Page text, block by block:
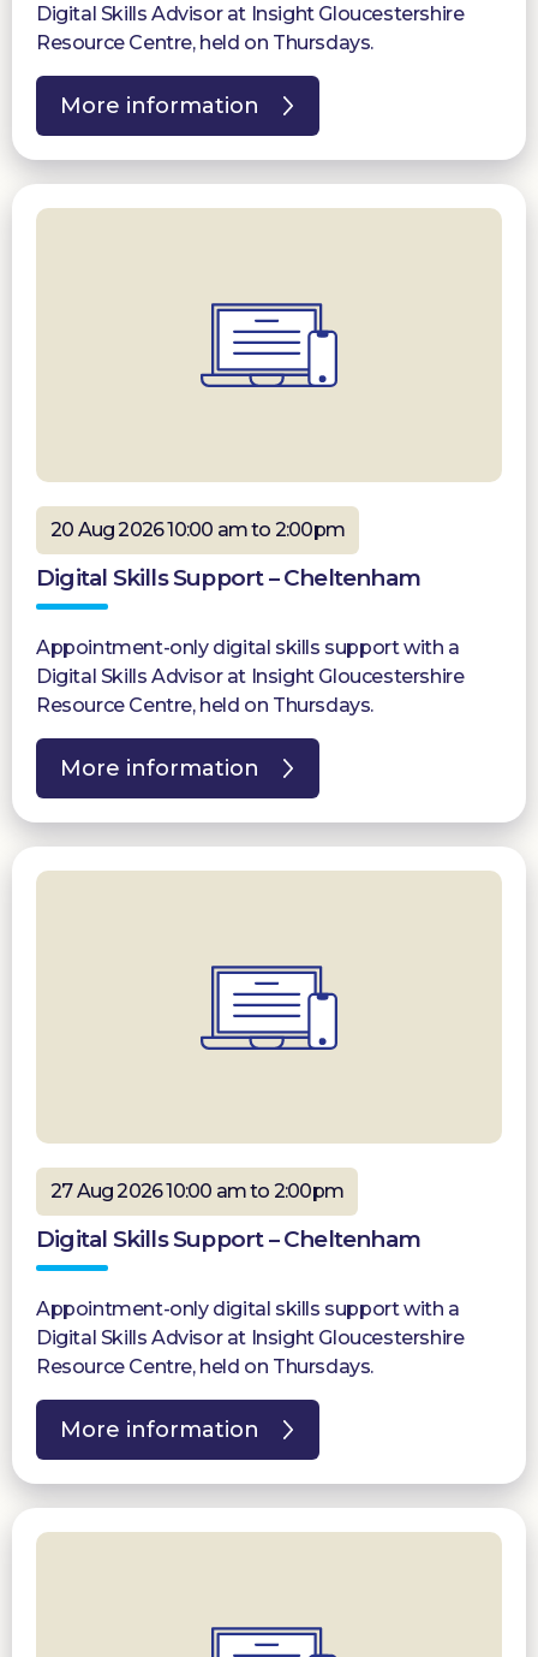
Digital Skills Advisor at Insight Gloucestershire
Resource Centre, held on Thursdays.
More information
20 Aug 2026 10:00 am to 2:00pm
Digital Skills Support – Cheltenham
Appointment-only digital skills support with a
Digital Skills Advisor at Insight Gloucestershire
Resource Centre, held on Thursdays.
More information
27 Aug 2026 10:00 am to 2:00pm
Digital Skills Support – Cheltenham
Appointment-only digital skills support with a
Digital Skills Advisor at Insight Gloucestershire
Resource Centre, held on Thursdays.
More information